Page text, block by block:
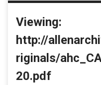
Viewing:
http://
riginals/
20.pdf